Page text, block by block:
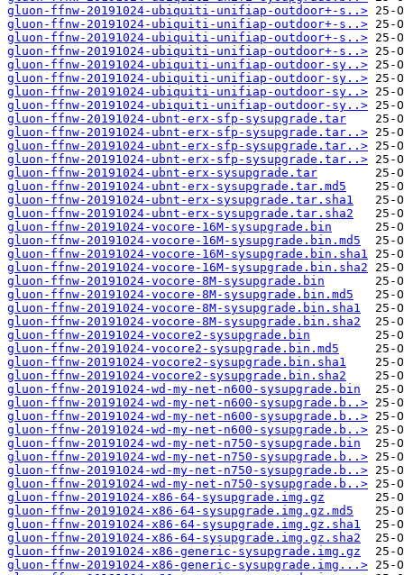
gluon-ffnw-20191024-ubiquiti-unifiap-outdoor+-s..>
gluon-ffnw-20191024-ubiquiti-unifiap-outdoor+-s..>
gluon-ffnw-20191024-ubiquiti-unifiap-outdoor+-s..>
gluon-ffnw-20191024-ubiquiti-unifiap-outdoor+-s..>
gluon-ffnw-20191024-ubiquiti-unifiap-outdoor-sy..>
gluon-ffnw-20191024-ubiquiti-unifiap-outdoor-sy..>
gluon-ffnw-20191024-ubiquiti-unifiap-outdoor-sy..>
gluon-ffnw-20191024-ubiquiti-unifiap-outdoor-sy..>
gluon-ffnw-20191024-ubnt-erx-sfp-sysupgrade.tar
gluon-ffnw-20191024-ubnt-erx-sfp-sysupgrade.tar..>
gluon-ffnw-20191024-ubnt-erx-sfp-sysupgrade.tar..>
gluon-ffnw-20191024-ubnt-erx-sfp-sysupgrade.tar..>
gluon-ffnw-20191024-ubnt-erx-sysupgrade.tar
gluon-ffnw-20191024-ubnt-erx-sysupgrade.tar.md5
gluon-ffnw-20191024-ubnt-erx-sysupgrade.tar.sha1
gluon-ffnw-20191024-ubnt-erx-sysupgrade.tar.sha2
gluon-ffnw-20191024-vocore-16M-sysupgrade.bin
gluon-ffnw-20191024-vocore-16M-sysupgrade.bin.md5
gluon-ffnw-20191024-vocore-16M-sysupgrade.bin.sha1
gluon-ffnw-20191024-vocore-16M-sysupgrade.bin.sha2
gluon-ffnw-20191024-vocore-8M-sysupgrade.bin
gluon-ffnw-20191024-vocore-8M-sysupgrade.bin.md5
gluon-ffnw-20191024-vocore-8M-sysupgrade.bin.sha1
gluon-ffnw-20191024-vocore-8M-sysupgrade.bin.sha2
gluon-ffnw-20191024-vocore2-sysupgrade.bin
gluon-ffnw-20191024-vocore2-sysupgrade.bin.md5
gluon-ffnw-20191024-vocore2-sysupgrade.bin.sha1
gluon-ffnw-20191024-vocore2-sysupgrade.bin.sha2
gluon-ffnw-20191024-wd-my-net-n600-sysupgrade.bin
gluon-ffnw-20191024-wd-my-net-n600-sysupgrade.b..>
gluon-ffnw-20191024-wd-my-net-n600-sysupgrade.b..>
gluon-ffnw-20191024-wd-my-net-n600-sysupgrade.b..>
gluon-ffnw-20191024-wd-my-net-n750-sysupgrade.bin
gluon-ffnw-20191024-wd-my-net-n750-sysupgrade.b..>
gluon-ffnw-20191024-wd-my-net-n750-sysupgrade.b..>
gluon-ffnw-20191024-wd-my-net-n750-sysupgrade.b..>
gluon-ffnw-20191024-x86-64-sysupgrade.img.gz
gluon-ffnw-20191024-x86-64-sysupgrade.img.gz.md5
gluon-ffnw-20191024-x86-64-sysupgrade.img.gz.sha1
gluon-ffnw-20191024-x86-64-sysupgrade.img.gz.sha2
gluon-ffnw-20191024-x86-generic-sysupgrade.img.gz
gluon-ffnw-20191024-x86-generic-sysupgrade.img...>